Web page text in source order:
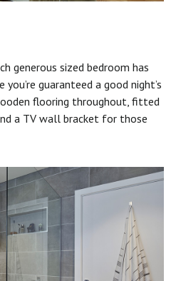
generous sized bedroom has
guaranteed a good night’s
flooring throughout, fitted
a TV wall bracket for those